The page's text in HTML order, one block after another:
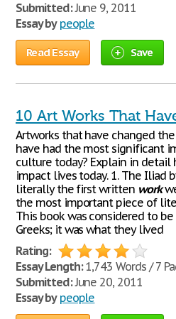
Submitted:June 9, 2011
Essay by people
Read Essay Save
10 Art Works That
Artworks that have changed
have had the most significant
culture today? Explain in detail
impact lives today. 1. The Iliad
literally the first written work
the most important piece of
This book was considered to
Greeks; it was what they lived
Rating:
Essay Length:1,743 Words / 7
Submitted:June 20, 2011
Essay by people